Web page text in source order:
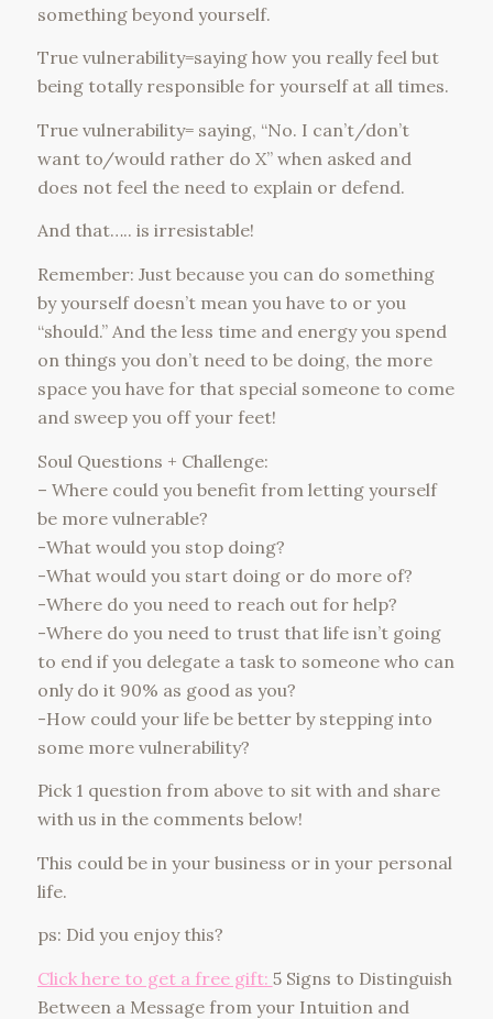
something beyond yourself.
True vulnerability=saying how you really feel but
being totally responsible for yourself at all times.
True vulnerability= saying, “No. I can’t/don’t
want to/would rather do X” when asked and
does not feel the need to explain or defend.
And that….. is irresistable!
Remember: Just because you can do something
by yourself doesn’t mean you have to or you
“should.” And the less time and energy you spend
on things you don’t need to be doing, the more
space you have for that special someone to come
and sweep you off your feet!
Soul Questions + Challenge:
– Where could you benefit from letting yourself
be more vulnerable?
-What would you stop doing?
-What would you start doing or do more of?
-Where do you need to reach out for help?
-Where do you need to trust that life isn’t going
to end if you delegate a task to someone who can
only do it 90% as good as you?
-How could your life be better by stepping into
some more vulnerability?
Pick 1 question from above to sit with and share
with us in the comments below!
This could be in your business or in your personal
life.
ps: Did you enjoy this?
Click here to get a free gift: 5 Signs to Distinguish
Between a Message from your Intuition and